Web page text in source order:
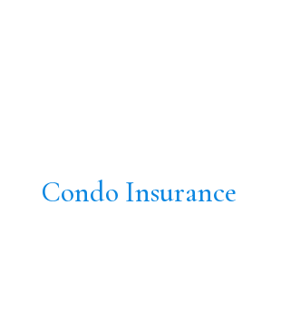
Condo Insurance